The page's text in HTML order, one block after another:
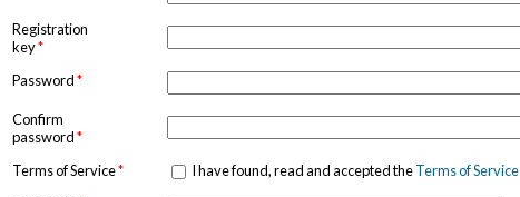
Registration
key*
Password*
Confirm
password*
Terms of Service* I have found, read and accepted theTerms of Service